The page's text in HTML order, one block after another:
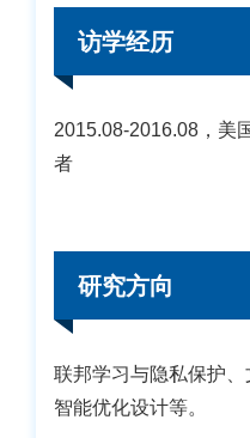
访学经历
2015.08-2016.08，美
者
研究方向
联邦学习与隐私保护
智能优化设计等。